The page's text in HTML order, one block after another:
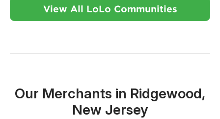
View All LoLo Communities
Our Merchants in Ridgewood,
New Jersey